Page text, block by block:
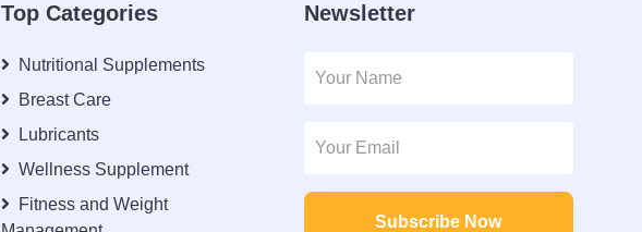
Top Categories
Nutritional Supplements
Breast Care
Lubricants
Wellness Supplement
Fitness and Weight
Newsletter
Subscribe Now